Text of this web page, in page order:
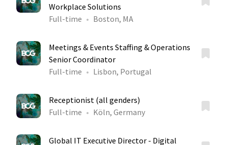
Workplace Solutions
Full-time
Boston, MA
Meetings & Events Staffing & Operations
Senior Coordinator
Full-time
Lisbon, Portugal
Receptionist (all genders)
Full-time
Köln, Germany
Global IT Executive Director - Digital